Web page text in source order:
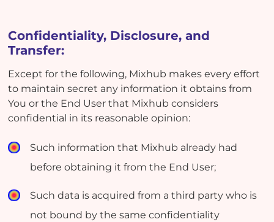
Confidentiality, Disclosure, and
Transfer:
Except for the following, Mixhub makes every effort
to maintain secret any information it obtains from
You or the End User that Mixhub considers
confidential in its reasonable opinion:
Such information that Mixhub already had
before obtaining it from the End User;
Such data is acquired from a third party who is
not bound by the same confidentiality